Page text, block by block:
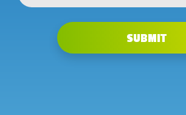
SUBMIT